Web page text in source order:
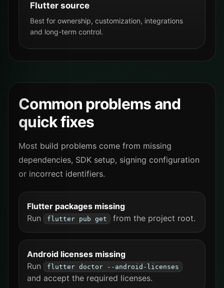
Flutter source
Best for ownership, customization, integrations
and long-term control.
Common problems and
quick fixes
Most build problems come from missing
dependencies, SDK setup, signing configuration
or incorrect identifiers.
Flutter packages missing
Run
flutter pub get from the project root.
Android licenses missing
Run
flutter doctor --android-licenses
and accept the required licenses.